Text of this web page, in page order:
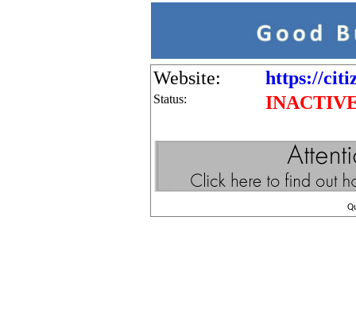
Website: https://
Status: